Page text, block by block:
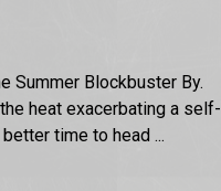
Summer Blockbuster By.
heat exacerbating a self-
time to head ...